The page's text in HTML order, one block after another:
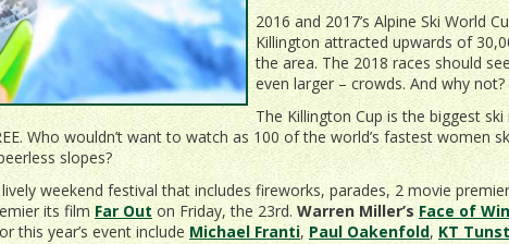
2016 and 2017’s Alpine Ski World
Killington attracted upwards of
the area. The 2018 races should
even larger – crowds. And why not?
The Killington Cup is the biggest
Who wouldn’t want to watch as 100 of the world’s fastest women
slopes?
weekend festival that includes fireworks, parades, 2 movie
its film Far Outon Friday, the 23rd. Warren Miller’s Face of
this year’s event include Michael Franti, Paul Oakenfold, KT